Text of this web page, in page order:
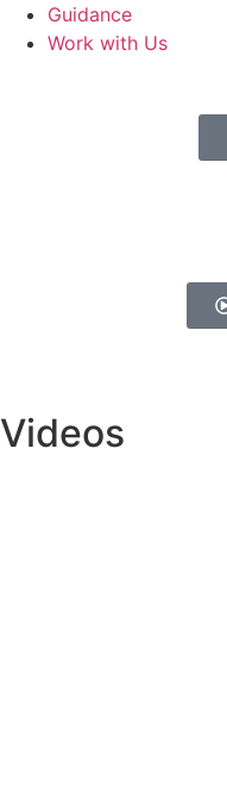
Guidance
Work with Us
Videos